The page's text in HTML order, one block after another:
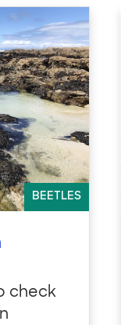
BEETLES
check